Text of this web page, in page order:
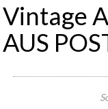
Vintage
AUS